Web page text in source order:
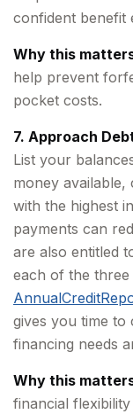
confident benefit
Why this
help prevent
pocket costs.
7. Approach
List your
money
with the highest
payments can
are also entitled
each of the
gives you time
financing needs
Why this
financial